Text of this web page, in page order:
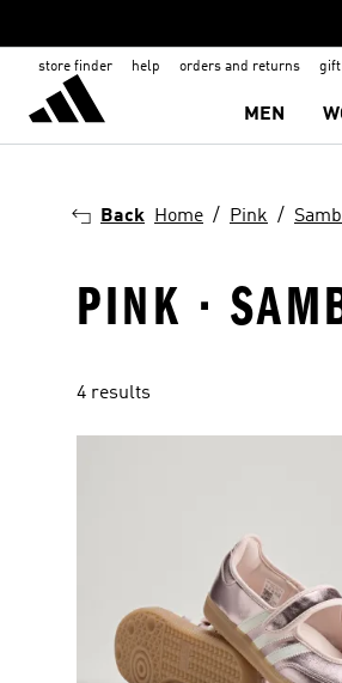
store finder help orders and returns gift
MEN
Back Home Pink
PINK ·
4 results